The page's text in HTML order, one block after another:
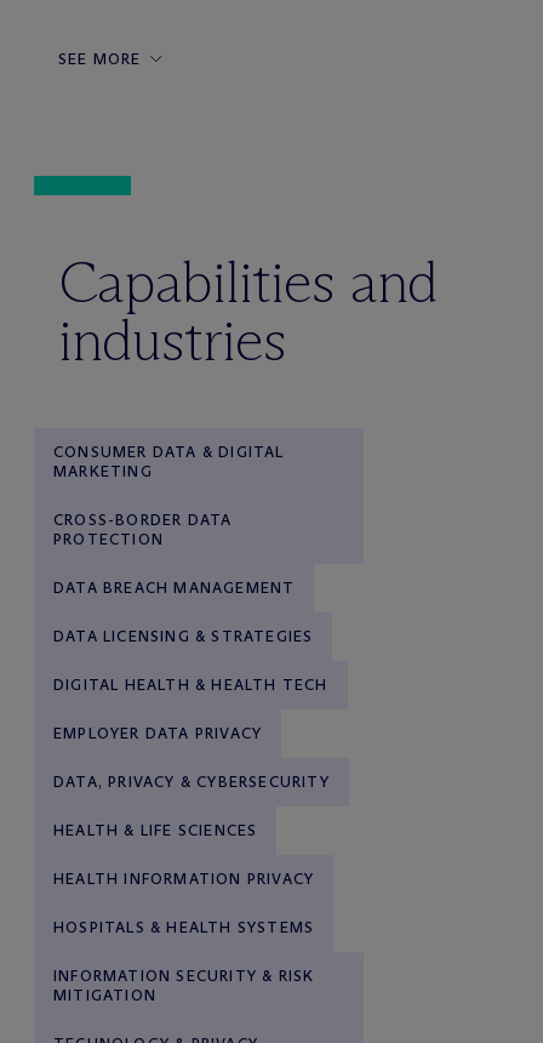
SEE MORE
Capabilities and
industries
CONSUMER DATA & DIGITAL
MARKETING
CROSS-BORDER DATA
PROTECTION
DATA BREACH MANAGEMENT
DATA LICENSING & STRATEGIES
DIGITAL HEALTH & HEALTH TECH
EMPLOYER DATA PRIVACY
DATA, PRIVACY & CYBERSECURITY
HEALTH & LIFE SCIENCES
HEALTH INFORMATION PRIVACY
HOSPITALS & HEALTH SYSTEMS
INFORMATION SECURITY & RISK
MITIGATION